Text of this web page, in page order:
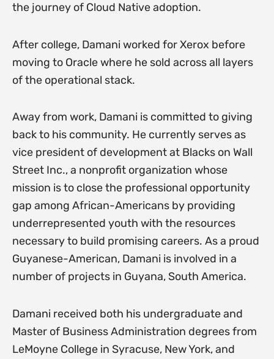
the journey of Cloud Native adoption.
After college, Damani worked for Xerox before
moving to Oracle where he sold across all layers
of the operational stack.
Away from work, Damani is committed to giving
back to his community. He currently serves as
vice president of development at Blacks on Wall
Street Inc., a nonprofit organization whose
mission is to close the professional opportunity
gap among African-Americans by providing
underrepresented youth with the resources
necessary to build promising careers. As a proud
Guyanese-American, Damani is involved in a
number of projects in Guyana, South America.
Damani received both his undergraduate and
Master of Business Administration degrees from
LeMoyne College in Syracuse, New York, and